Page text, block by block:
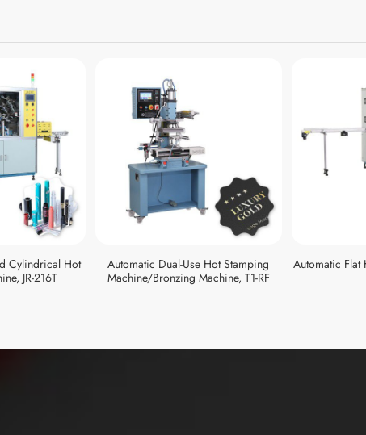
Cylindrical Hot
JR-216T
Automatic Dual-Use Hot Stamping
Machine/Bronzing Machine, T1-RF
Automatic Flat